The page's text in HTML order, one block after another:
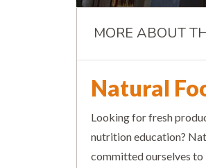
MORE ABOUT
Natural
Looking for fresh
nutrition education?
committed ourselves